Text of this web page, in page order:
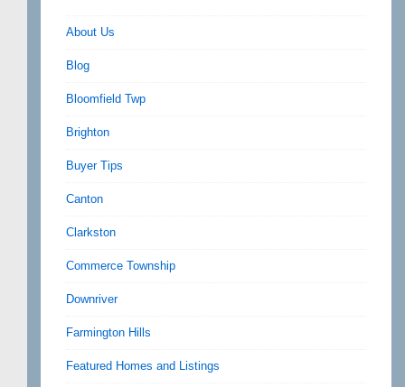
About Us
Blog
Bloomfield Twp
Brighton
Buyer Tips
Canton
Clarkston
Commerce Township
Downriver
Farmington Hills
Featured Homes and Listings